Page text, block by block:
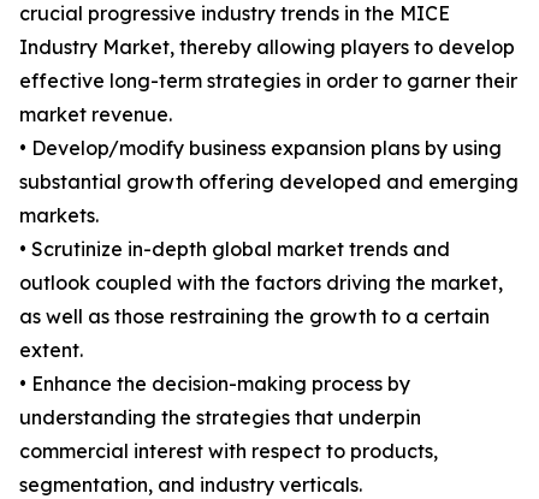
crucial progressive industry trends in the MICE
Industry Market, thereby allowing players to develop
effective long-term strategies in order to garner their
market revenue.
• Develop/modify business expansion plans by using
substantial growth offering developed and emerging
markets.
• Scrutinize in-depth global market trends and
outlook coupled with the factors driving the market,
as well as those restraining the growth to a certain
extent.
• Enhance the decision-making process by
understanding the strategies that underpin
commercial interest with respect to products,
segmentation, and industry verticals.